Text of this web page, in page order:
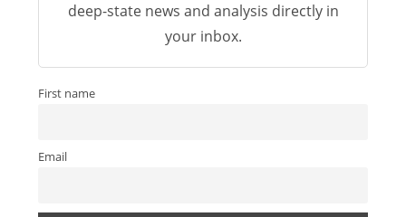
deep-state news and analysis directly in
your inbox.
First name
Email